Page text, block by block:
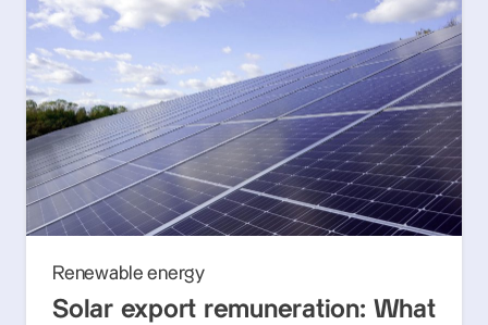
Renewable energy
Solar export remuneration: What